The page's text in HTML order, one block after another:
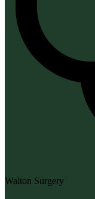
Walton Surgery